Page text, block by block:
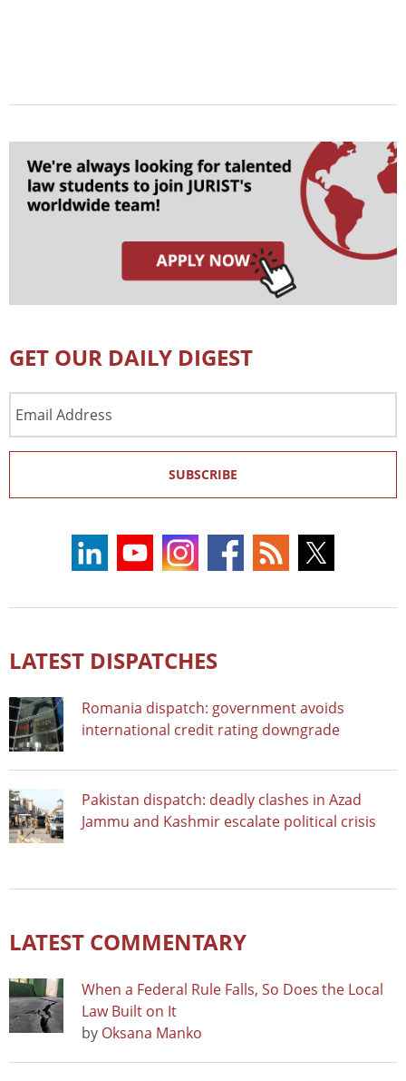
GET OUR DAILY DIGEST
Address
SUBSCRIBE
LATEST DISPATCHES
Romania dispatch: government avoids
international credit rating downgrade
Pakistan dispatch: deadly clashes in Azad
Jammu and Kashmir escalate political crisis
LATEST COMMENTARY
When a Federal Rule Falls, So Does the Local
Law Built on It
by Oksana Manko